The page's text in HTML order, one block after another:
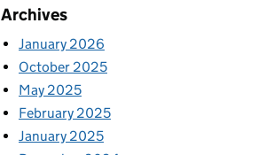
Archives
January 2026
October 2025
May 2025
February 2025
January 2025